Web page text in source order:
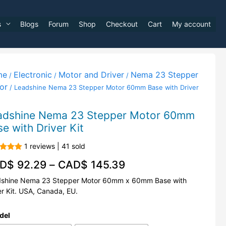
Blogs Forum Shop Checkout Cart My account
/ Electronic / Motor and Driver/ Nema 23 Stepper
/ Leadshine Nema 23 Stepper Motor 60mm Base with Driver
Nema 23 Stepper Motor 60mm
with Driver Kit
5
1 reviews | 41 sold
92.29– CAD$ 145.39
Nema 23 Stepper Motor 60mm x 60mm Base with
Kit. USA, Canada, EU.